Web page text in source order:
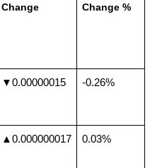
Change Change %
▼0.00000015 -0.26%
▲0.000000017 0.03%